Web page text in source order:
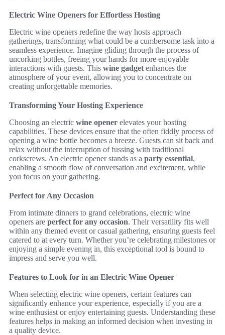
Electric Wine Openers for Effortless Hosting
Electric wine openers redefine the way hosts approach
gatherings, transforming what could be a cumbersome task into a
seamless experience. Imagine gliding through the process of
uncorking bottles, freeing your hands for more enjoyable
interactions with guests. This wine gadget enhances the
atmosphere of your event, allowing you to concentrate on
creating unforgettable memories.
Transforming Your Hosting Experience
Choosing an electric wine opener elevates your hosting
capabilities. These devices ensure that the often fiddly process of
opening a wine bottle becomes a breeze. Guests can sit back and
relax without the interruption of fussing with traditional
corkscrews. An electric opener stands as a party essential,
enabling a smooth flow of conversation and excitement, while
you focus on your gathering.
Perfect for Any Occasion
From intimate dinners to grand celebrations, electric wine
openers are perfect for any occasion. Their versatility fits well
within any themed event or casual gathering, ensuring guests feel
catered to at every turn. Whether you’re celebrating milestones or
enjoying a simple evening in, this exceptional tool is bound to
impress and serve you well.
Features to Look for in an Electric Wine Opener
When selecting electric wine openers, certain features can
significantly enhance your experience, especially if you are a
wine enthusiast or enjoy entertaining guests. Understanding these
features helps in making an informed decision when investing in
a quality device.